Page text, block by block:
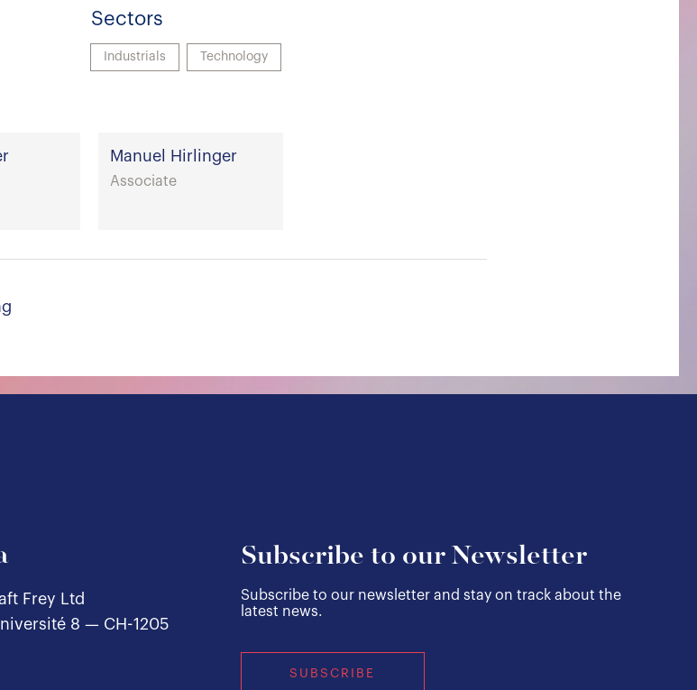
Sectors
Industrials Technology
Manuel Hirlinger
Associate
Frey Ltd
8 — CH-1205
Subscribe to our Newsletter
Subscribe to our newsletter and stay on track about the
latest news.
SUBSCRIBE